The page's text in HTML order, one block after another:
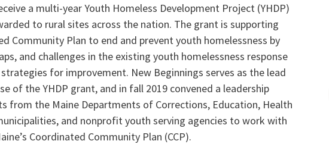
a multi-year Youth Homeless Development Project (YHDP)
to rural sites across the nation. The grant is supporting
Community Plan to end and prevent youth homelessness by
and challenges in the existing youth homelessness response
for improvement. New Beginnings serves as the lead
of the YHDP grant, and in fall 2019 convened a leadership
from the Maine Departments of Corrections, Education, Health
and nonprofit youth serving agencies to work with
Coordinated Community Plan (CCP).